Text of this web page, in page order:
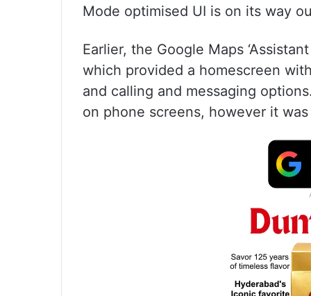
Mode optimised UI is on its way
Earlier, the Google Maps
which provided a homescreen
and calling and messaging
on phone screens, however it